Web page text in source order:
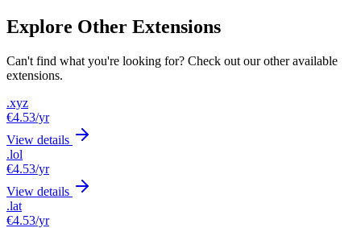
Explore Other Extensions
Can't find what you're looking for? Check out our other available
extensions.
.xyz
€4.53/yr
View details
.lol
€4.53/yr
View details
.lat
€4.53/yr